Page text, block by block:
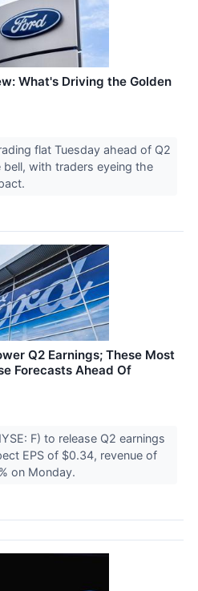
What's Driving the Golden
flat Tuesday ahead of Q2
with traders eyeing the
Q2 Earnings; These Most
Forecasts Ahead Of
F) to release Q2 earnings
EPS of $0.34, revenue of
on Monday.